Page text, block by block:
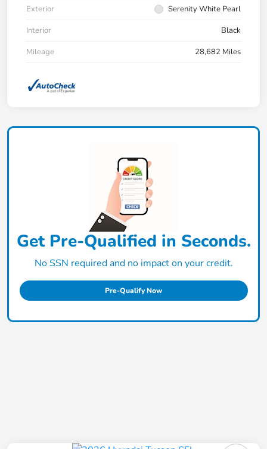
Exterior
Serenity White Pearl
Interior
Black
Mileage
28,682 Miles
Get Pre-Qualified in Seconds.
No SSN required and no impact on your credit.
Pre-Qualify Now